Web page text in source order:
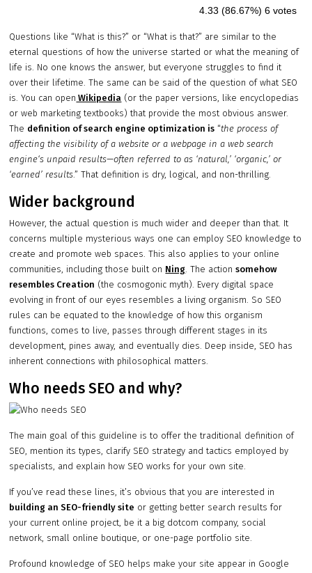
4.33 (86.67%)6 votes
Questions like “What is this?” or “What is that?” are similar to the
eternal questions of how the universe started or what the meaning of
life is. No one knows the answer, but everyone struggles to find it
over their lifetime. The same can be said of the question of what SEO
is. You can open Wikipedia (or the paper versions, like encyclopedias
or web marketing textbooks) that provide the most obvious answer.
The definition of search engine optimization is “the process of
affecting the visibility of a website or a webpage in aweb search
engine‘s unpaid results—often referred to as ‘natural,’ ‘organic,’ or
‘earned’ results.” That definition is dry, logical, and non-thrilling.
Wider background
However, the actual question is much wider and deeper than that. It
concerns multiple mysterious ways one can employ SEO knowledge to
create and promote web spaces. This also applies to your online
communities, including those built on Ning. The actionsomehow
resembles Creation (the cosmogonic myth). Every digital space
evolving in front of our eyes resembles a living organism. So SEO
rules can be equated to the knowledge of how this organism
functions, comes to live, passes through different stages in its
development, pines away, and eventually dies. Deep inside, SEO has
inherent connections with philosophical matters.
Who needs SEO and why?
The main goal of this guideline is to offer the traditional definition of
SEO, mention its types, clarify SEO strategy and tactics employed by
specialists, and explain how SEO works for your own site.
If you’ve read these lines, it’s obvious that you are interested in
building an SEO-friendly site or getting better search results for
your current online project, be it a big dotcom company, social
network, small online boutique, or one-page portfolio site.
Profound knowledge of SEO helps make your site appear in Google